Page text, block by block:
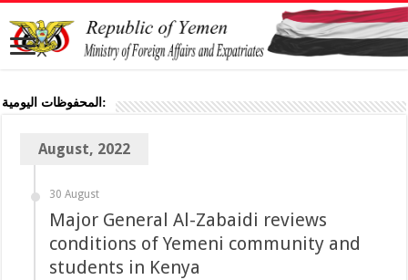
المحفوظات اليومية:
August, 2022
30 August
Major General Al-Zabaidi reviews
conditions of Yemeni community and
students in Kenya